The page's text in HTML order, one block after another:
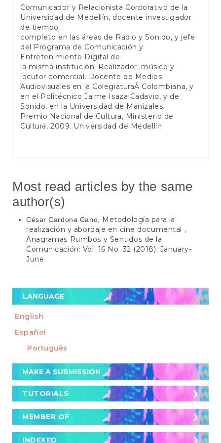
Comunicador y Relacionista Corporativo de la
Universidad de Medellín, docente investigador
de tiempo
completo en las áreas de Radio y Sonido, y jefe
del Programa de Comunicación y
Entretenimiento Digital de
la misma institución. Realizador, músico y
locutor comercial. Docente de Medios
Audiovisuales en la ColegiaturaÂ Colombiana, y
en el Politécnico Jaime Isaza Cadavid, y de
Sonido, en la Universidad de Manizales.
Premio Nacional de Cultura, Ministerio de
Cultura, 2009. Universidad de Medellín
Most read articles by the same
author(s)
César Cardona Cano, Metodología para la
realización y abordaje en cine documental ,
Anagramas Rumbos y Sentidos de la
Comunicación: Vol. 16 No. 32 (2018): January-
June
LANGUAGE
English
Español
Português
Make
a
Submission
MAKE A SUBMISSION
TUTORIALS
TUTORIALS
Cómo postular un artículo a la revista
MEMBER OF
MEMBER OF
Crossref
INDEXED
INDEXED